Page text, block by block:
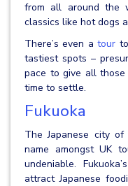
from all around the
classics like hot dogs
There’s even atour
tastiest spots –
pace to give all
time to settle.
Fukuoka
The Japanese city
name amongst UK
undeniable.
attract Japanese